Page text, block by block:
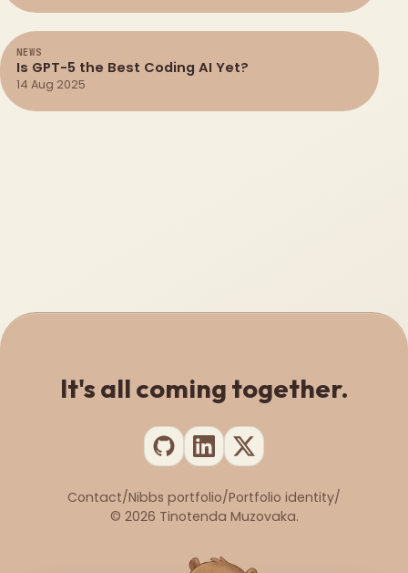
NEWS
Is GPT-5 the Best Coding AI Yet?
14 Aug 2025
It's all coming together.
Contact/Nibbs portfolio/Portfolio identity/
© 2026 Tinotenda Muzovaka.